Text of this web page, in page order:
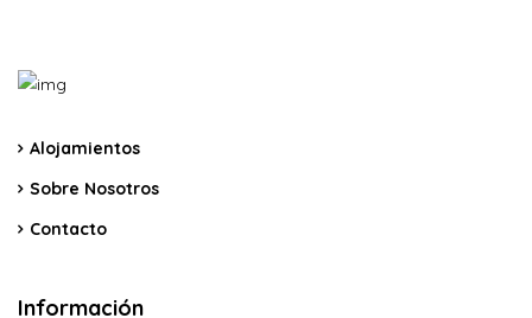
Alojamientos
Sobre Nosotros
Contacto
Información